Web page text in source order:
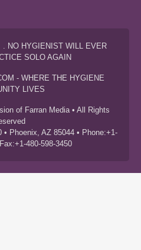
NO HYGIENIST WILL EVER
SOLO AGAIN
- WHERE THE HYGIENE
LIVES
of Farran Media • All Rights
Phoenix, AZ 85044 • Phone:+1-
480-598-3450